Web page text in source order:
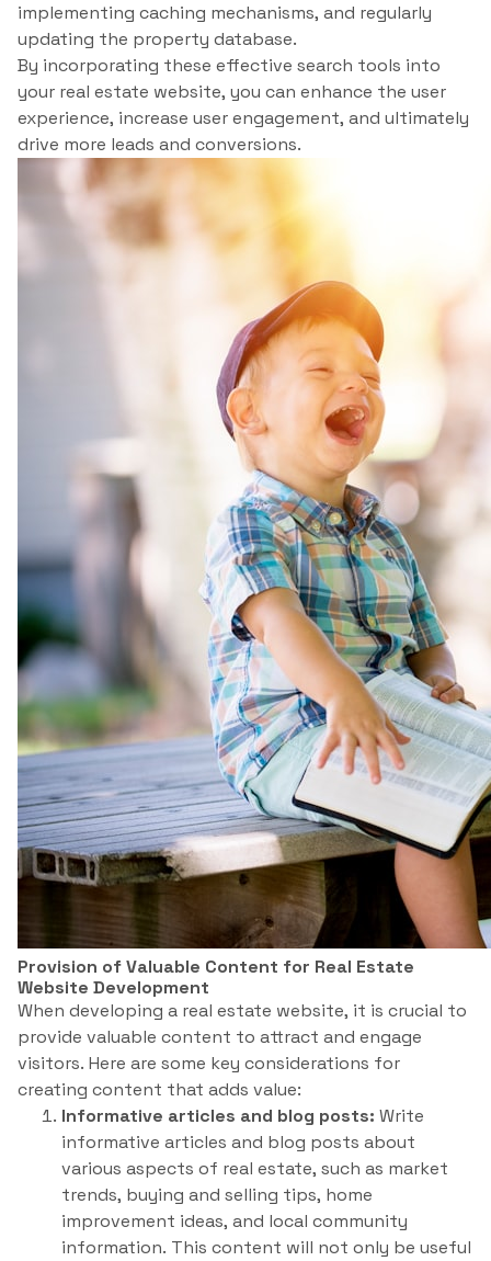
implementing caching mechanisms, and regularly
updating the property database.
By incorporating these effective search tools into
your real estate website, you can enhance the user
experience, increase user engagement, and ultimately
drive more leads and conversions.
Provision of Valuable Content for Real Estate
Website Development
When developing a real estate website, it is crucial to
provide valuable content to attract and engage
visitors. Here are some key considerations for
creating content that adds value:
Informative articles and blog posts: Write
informative articles and blog posts about
various aspects of real estate, such as market
trends, buying and selling tips, home
improvement ideas, and local community
information. This content will not only be useful